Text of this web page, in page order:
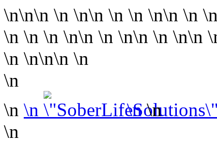
\n\n\n \n \n\n \n \n \n\n \n
\n \n \n \n\n \n \n\n \n \n\n
\n \n\n\n \n
\n
\n \n \n\n
\n